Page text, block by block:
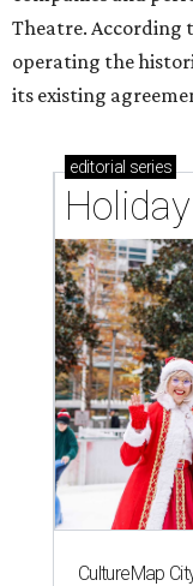
Theatre. According
operating the
its existing
editorial series
CultureMap